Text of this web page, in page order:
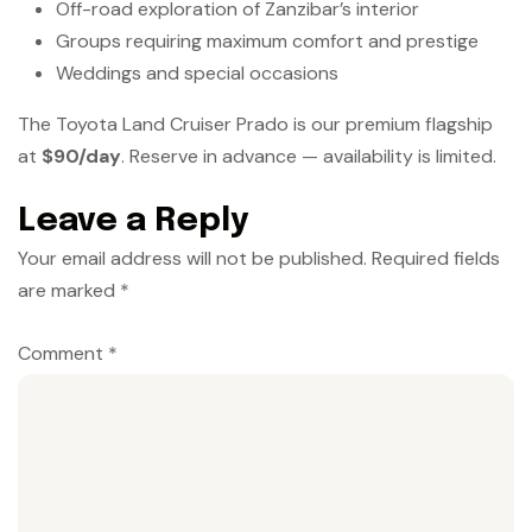
Off-road exploration of Zanzibar’s interior
Groups requiring maximum comfort and prestige
Weddings and special occasions
The Toyota Land Cruiser Prado is our premium flagship
at $90/day. Reserve in advance — availability is limited.
Leave a Reply
Your email address will not be published. Required fields
are marked *
Comment *